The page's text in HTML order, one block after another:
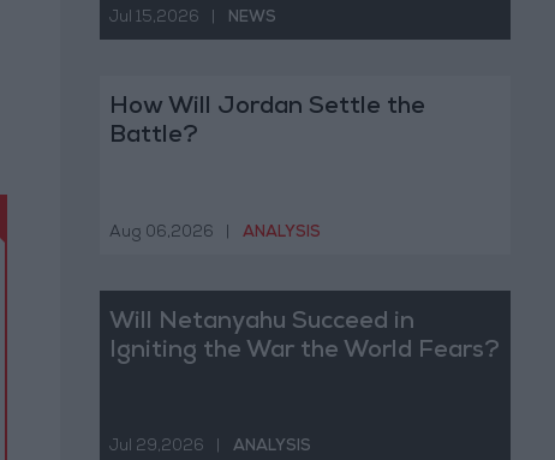
Jul 15,2026 NEWS
How Will Jordan Settle the
Battle?
Aug 06,2026 ANALYSIS
Will Netanyahu Succeed in
Igniting the War the World Fears?
Jul 29,2026 ANALYSIS